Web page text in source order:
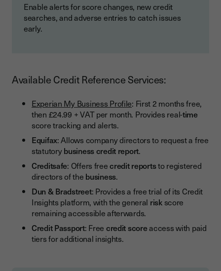
Enable alerts for score changes, new credit
searches, and adverse entries to catch issues
early.
Available Credit Reference Services:
Experian My Business Profile: First 2 months free,
then £24.99 + VAT per month. Provides real-time
score tracking and alerts.
Equifax: Allows company directors to request a free
statutorybusiness credit report.
Creditsafe: Offers freecredit reportsto registered
directors of the business.
Dun & Bradstreet: Provides a free trial of its Credit
Insights platform, with the general riskscore
remaining accessible afterwards.
Credit Passport: Free credit scoreaccess with paid
tiers for additional insights.